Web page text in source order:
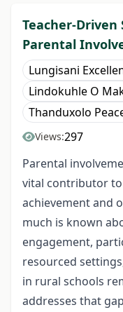
Teacher-
Parental
Lungisani
Lindokuhle O
Thanduxolo
Views:297
Parental
vital contributor to
achievement and
much is known
engagement,
resourced
in rural schools
addresses that